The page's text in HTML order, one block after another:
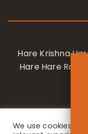
Hare Krishna
Hare Hare
We use cookies on